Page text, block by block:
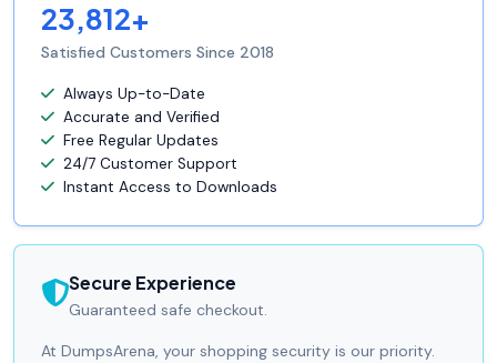
23,812+
Satisfied Customers Since 2018
Always Up-to-Date
Accurate and Verified
Free Regular Updates
24/7 Customer Support
Instant Access to Downloads
Secure Experience
Guaranteed safe checkout.
At DumpsArena, your shopping security is our priority.